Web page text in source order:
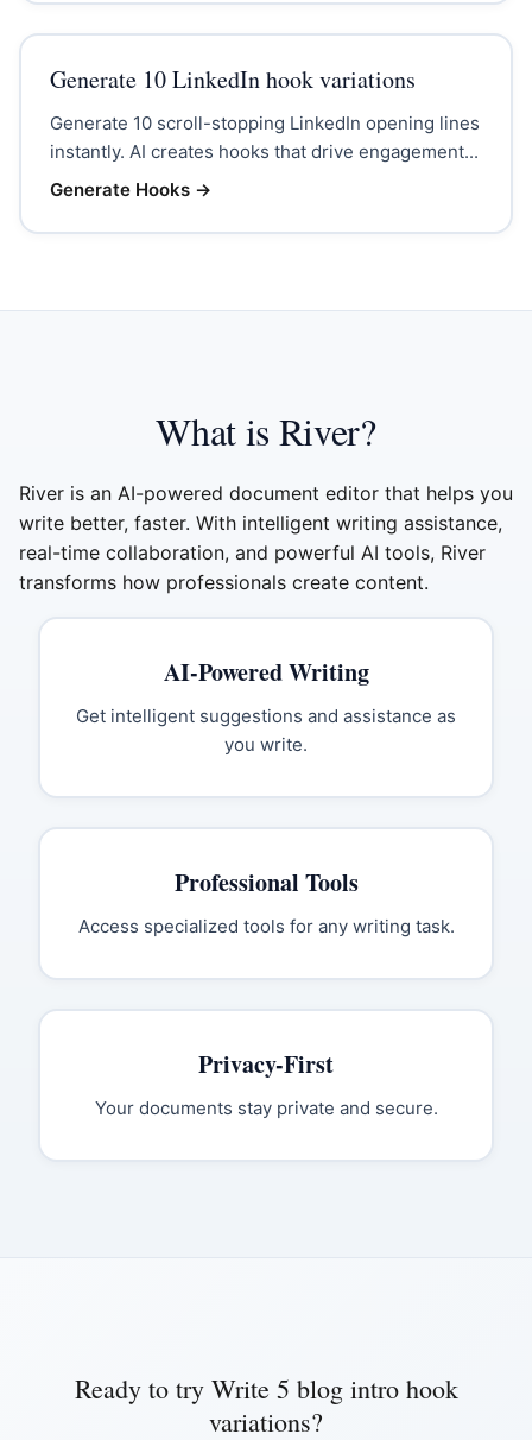
Generate 10 LinkedIn hook variations
Generate 10 scroll-stopping LinkedIn opening lines
instantly. AI creates hooks that drive engagement...
Generate Hooks→
What is River?
River is an AI-powered document editor that helps you
write better, faster. With intelligent writing assistance,
real-time collaboration, and powerful AI tools, River
transforms how professionals create content.
AI-Powered Writing
Get intelligent suggestions and assistance as
you write.
Professional Tools
Access specialized tools for any writing task.
Privacy-First
Your documents stay private and secure.
Ready to try Write 5 blog intro hook
variations?